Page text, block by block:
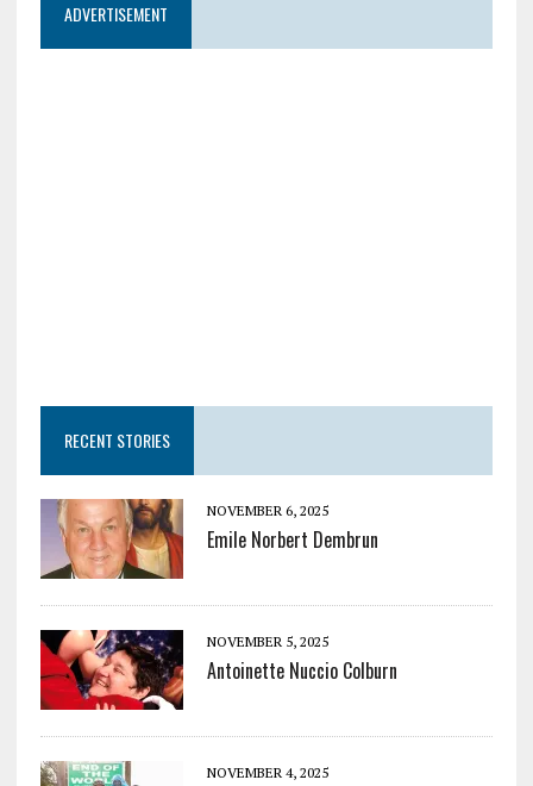
ADVERTISEMENT
RECENT STORIES
NOVEMBER 6, 2025
Emile Norbert Dembrun
NOVEMBER 5, 2025
Antoinette Nuccio Colburn
NOVEMBER 4, 2025